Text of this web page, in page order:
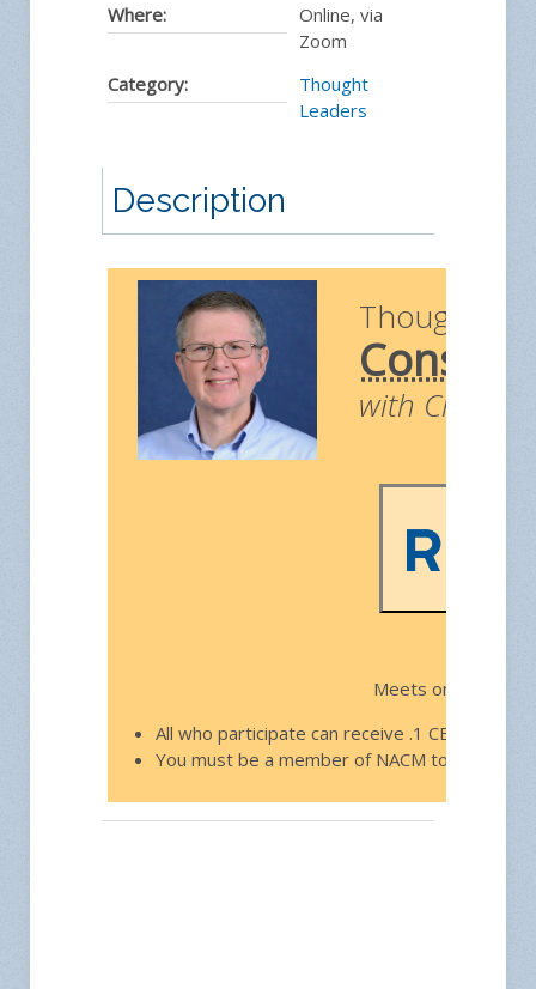
Where:
Online, via
Zoom
Category:
Thought
Leaders
Description
Thought
with Chris
Meets on the third
All who participate can receive .1 CEU toward
You must be a member of NACM to join.